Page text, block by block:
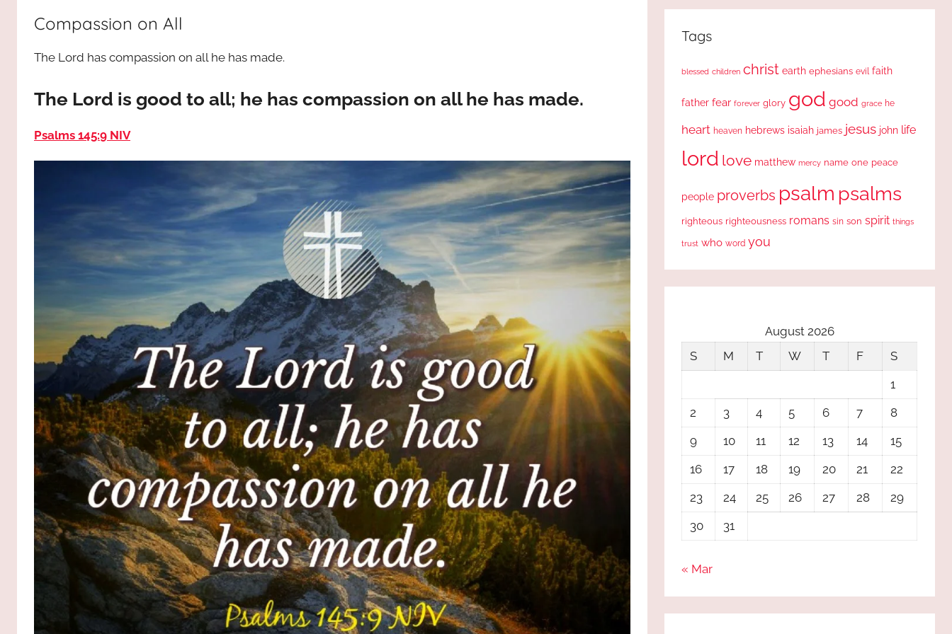
JESUS
and
Compassion on All
The Lord has compassion on all he has made.
The Lord is good to all; he has compassion on all he has made.
Psalms 145:9 NIV
Tags
blessed children christ earth ephesians evil faith
father fear forever glory god good grace he
heart heaven hebrews isaiah james jesus john life
lord love matthew mercy name one peace
people proverbs psalm psalms
righteous righteousness romans sin son spirit things
trust who word you
August 2026
S
M T W T F
S
1
2
3 4 5 6 7
8
9
10 11 12 13 14
15
16
17 18 19 20 21
22
23
24 25 26 27 28
29
30
31
« Mar